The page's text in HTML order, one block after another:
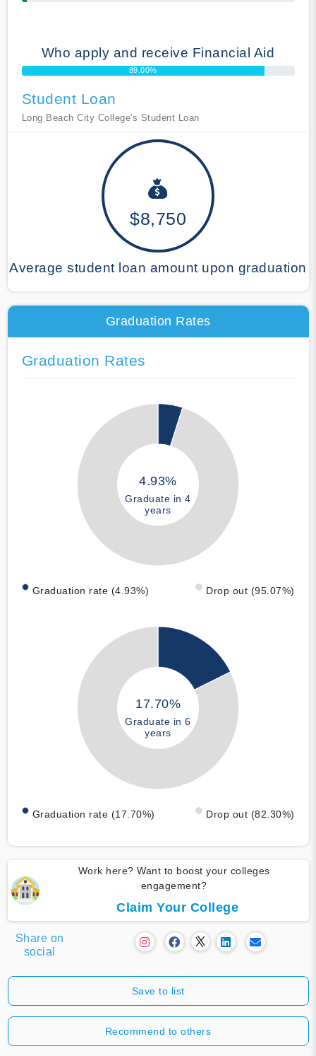
Who apply and receive Financial Aid
89.00%
Student Loan
Long Beach City College's Student Loan
$8,750
Average student loan amount upon graduation
Graduation Rates
Graduation Rates
4.93%
Graduate in 4
years
Graduation rate (4.93%) Drop out (95.07%)
17.70%
Graduate in 6
years
Graduation rate (17.70%) Drop out (82.30%)
Work here? Want to boost your colleges
engagement?
Claim Your College
Share on
social
Save to list
Recommend to others